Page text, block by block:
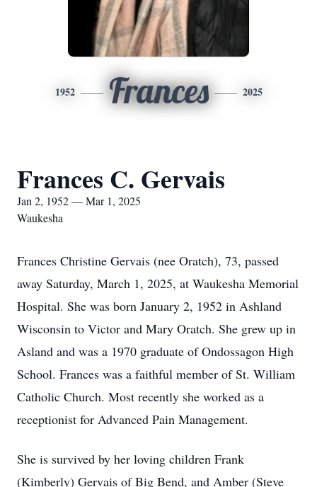
1952 Frances 2025
Frances C. Gervais
Jan 2, 1952 — Mar 1, 2025
Waukesha
Frances Christine Gervais (nee Oratch), 73, passed
away Saturday, March 1, 2025, at Waukesha Memorial
Hospital. She was born January 2, 1952 in Ashland
Wisconsin to Victor and Mary Oratch. She grew up in
Asland and was a 1970 graduate of Ondossagon High
School. Frances was a faithful member of St. William
Catholic Church. Most recently she worked as a
receptionist for Advanced Pain Management.
She is survived by her loving children Frank
(Kimberly) Gervais of Big Bend, and Amber (Steve